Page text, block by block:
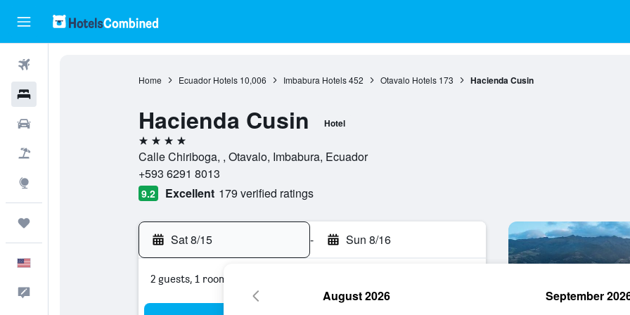
Home Ecuador Hotels 10,006 Imbabura Hotels 452 Otavalo Hotels 173 Hacienda Cusin
Hacienda Cusin Hotel
4 stars
Calle Chiriboga, , Otavalo, Imbabura, Ecuador
+593 6291 8013
9.2 Excellent 179 verified ratings
Sat 8/15 - Sun 8/16
2 guests, 1 room
August 2026 September